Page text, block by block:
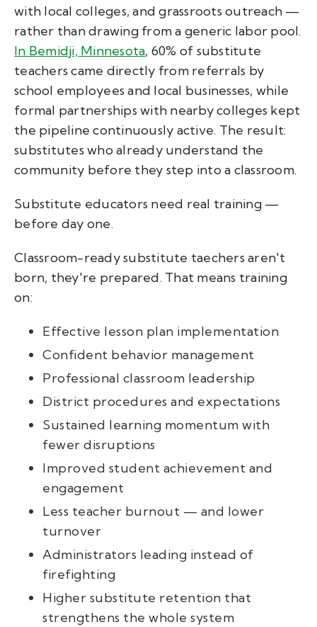
with local colleges, and grassroots outreach —
rather than drawing from a generic labor pool.
In Bemidji, Minnesota, 60% of substitute
teachers came directly from referrals by
school employees and local businesses, while
formal partnerships with nearby colleges kept
the pipeline continuously active. The result:
substitutes who already understand the
community before they step into a classroom.
Substitute educators need real training —
before day one.
Classroom-ready substitute taechers aren't
born, they're prepared. That means training
on:
Effective lesson plan implementation
Confident behavior management
Professional classroom leadership
District procedures and expectations
Sustained learning momentum with
fewer disruptions
Improved student achievement and
engagement
Less teacher burnout — and lower
turnover
Administrators leading instead of
firefighting
Higher substitute retention that
strengthens the whole system